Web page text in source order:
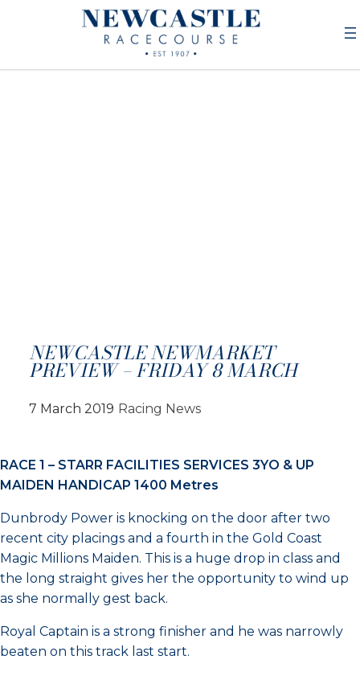
NEWCASTLE NEWMARKET
PREVIEW – FRIDAY 8 MARCH
7 March 2019 Racing News
RACE 1 – STARR FACILITIES SERVICES 3YO & UP
MAIDEN HANDICAP 1400 Metres
Dunbrody Power is knocking on the door after two
recent city placings and a fourth in the Gold Coast
Magic Millions Maiden. This is a huge drop in class and
the long straight gives her the opportunity to wind up
as she normally gest back.
Royal Captain is a strong finisher and he was narrowly
beaten on this track last start.